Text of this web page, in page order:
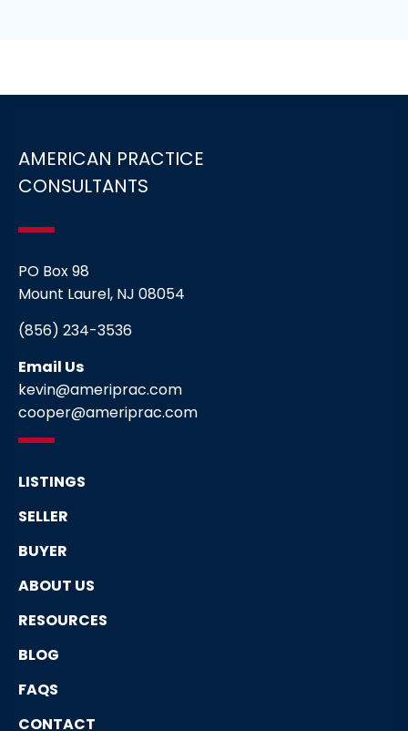
AMERICAN PRACTICE
CONSULTANTS
PO Box 98
Mount Laurel, NJ 08054
(856) 234-3536
Email Us
kevin@ameriprac.com
cooper@ameriprac.com
LISTINGS
SELLER
BUYER
ABOUT US
RESOURCES
BLOG
FAQS
CONTACT